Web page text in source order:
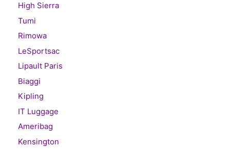
High Sierra
Tumi
Rimowa
LeSportsac
Lipault Paris
Biaggi
Kipling
IT Luggage
Ameribag
Kensington